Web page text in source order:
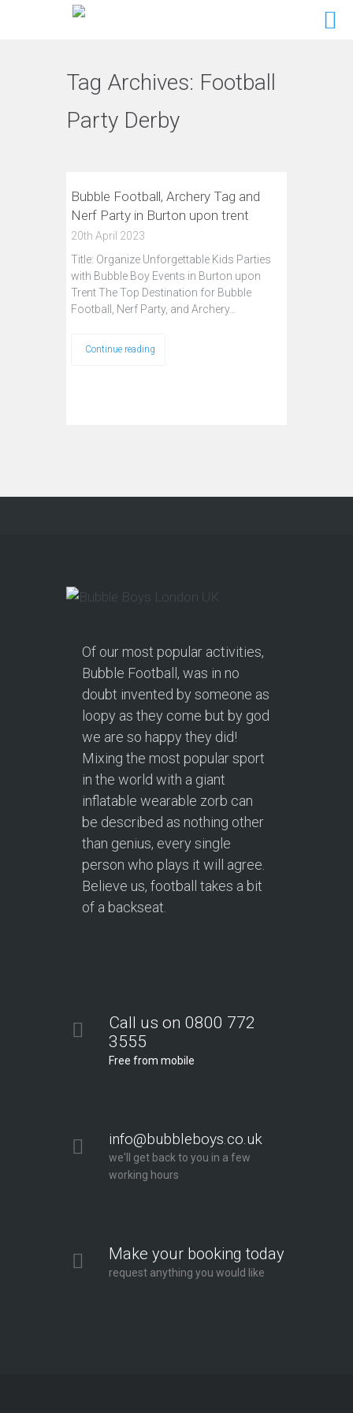
Tag Archives: Football
Party Derby
Bubble Football, Archery Tag and
Nerf Party in Burton upon trent
20th April 2023
Title: Organize Unforgettable Kids Parties
with Bubble Boy Events in Burton upon
Trent The Top Destination for Bubble
Football, Nerf Party, and Archery…
Continue reading
Of our most popular activities,
Bubble Football, was in no
doubt invented by someone as
loopy as they come but by god
we are so happy they did!
Mixing the most popular sport
in the world with a giant
inflatable wearable zorb can
be described as nothing other
than genius, every single
person who plays it will agree.
Believe us, football takes a bit
of a backseat.
Call us on 0800 772
3555
Free from mobile
info@bubbleboys.co.uk
we'll get back to you in a few
working hours
Make your booking today
request anything you would like